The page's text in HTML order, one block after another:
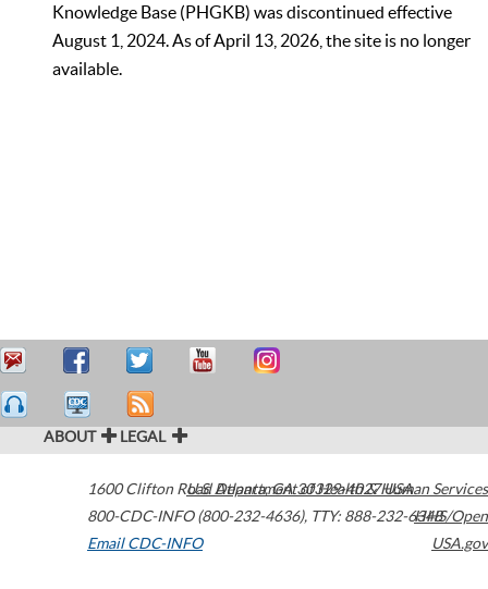
Knowledge Base (PHGKB) was discontinued effective
August 1, 2024. As of April 13, 2026, the site is no longer
available.
ABOUT LEGAL
1600 Clifton Road Atlanta,GA30329-4027USA
800-CDC-INFO (800-232-4636), TTY: 888-232-6348
Email CDC-INFO
U.S. Department of Health & Human Services
HHS/Open
USA.gov